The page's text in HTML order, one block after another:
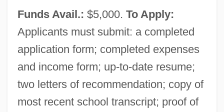
Funds Avail.: $5,000. To Apply:
Applicants must submit: a completed
application form; completed expenses
and income form; up-to-date resume;
two letters of recommendation; copy of
most recent school transcript; proof of